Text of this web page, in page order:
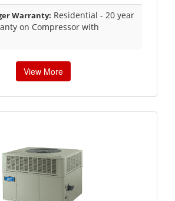
Warranty: Residential - 20 year
on Compressor with
View More